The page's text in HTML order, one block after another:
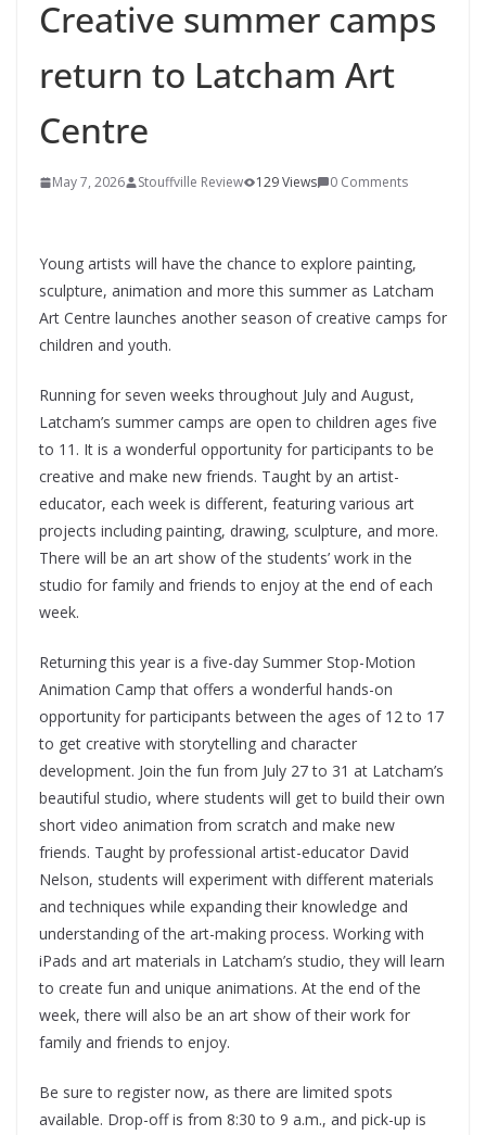
Creative summer camps
return to Latcham Art
Centre
May 7, 2026 Stouffville Review 129 Views 0 Comments
Young artists will have the chance to explore painting,
sculpture, animation and more this summer as Latcham
Art Centre launches another season of creative camps for
children and youth.
Running for seven weeks throughout July and August,
Latcham’s summer camps are open to children ages five
to 11. It is a wonderful opportunity for participants to be
creative and make new friends. Taught by an artist-
educator, each week is different, featuring various art
projects including painting, drawing, sculpture, and more.
There will be an art show of the students’ work in the
studio for family and friends to enjoy at the end of each
week.
Returning this year is a five-day Summer Stop-Motion
Animation Camp that offers a wonderful hands-on
opportunity for participants between the ages of 12 to 17
to get creative with storytelling and character
development. Join the fun from July 27 to 31 at Latcham’s
beautiful studio, where students will get to build their own
short video animation from scratch and make new
friends. Taught by professional artist-educator David
Nelson, students will experiment with different materials
and techniques while expanding their knowledge and
understanding of the art-making process. Working with
iPads and art materials in Latcham’s studio, they will learn
to create fun and unique animations. At the end of the
week, there will also be an art show of their work for
family and friends to enjoy.
Be sure to register now, as there are limited spots
available. Drop-off is from 8:30 to 9 a.m., and pick-up is